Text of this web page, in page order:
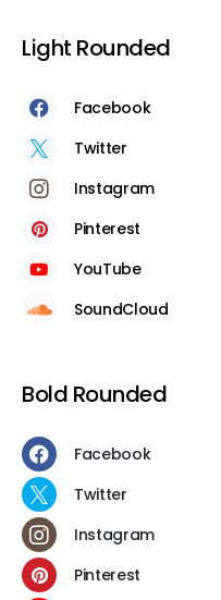
Light Rounded
Facebook
Twitter
Instagram
Pinterest
YouTube
SoundCloud
Bold Rounded
Facebook
Twitter
Instagram
Pinterest